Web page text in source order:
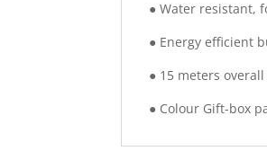
● Water resistant,
● Energy efficient
● 15 meters
● Colour Gift-box